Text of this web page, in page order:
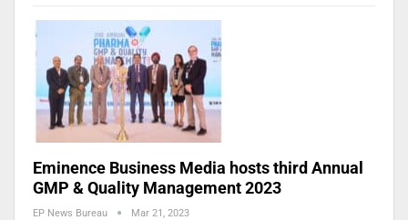
Eminence Business Media hosts third Annual
GMP & Quality Management 2023
EP News Bureau Mar 21, 2023